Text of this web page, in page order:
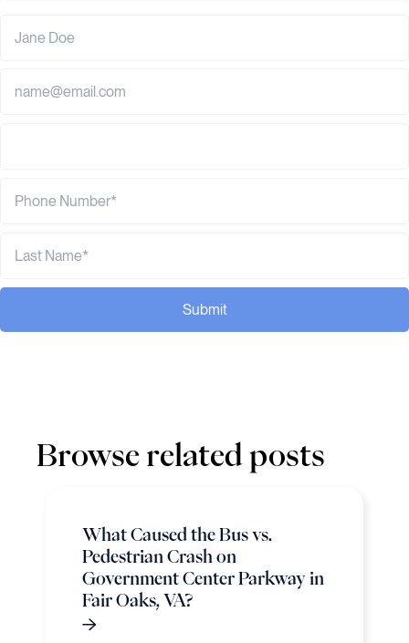
Submit
Browse related posts
What Caused the Bus vs.
Pedestrian Crash on
Government Center Parkway in
Fair Oaks, VA?